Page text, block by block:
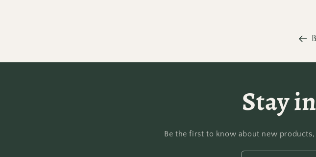
Stay
Be the first to know about new